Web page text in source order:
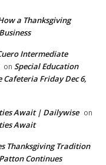
a Thanksgiving
Intermediate
on Special Education
Friday Dec 6,
Await | Dailywise on
Await
Thanksgiving Tradition
Continues